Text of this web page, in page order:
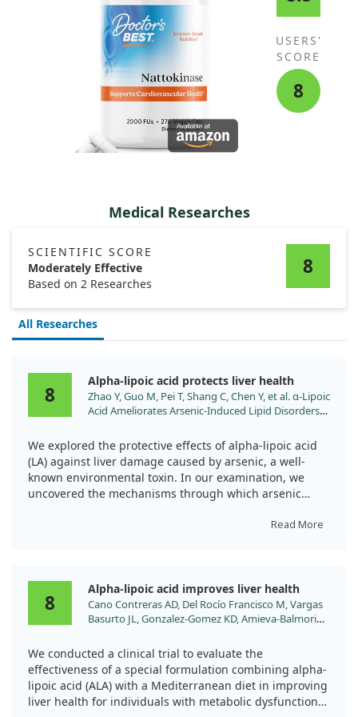
USERS'
SCORE
8
Medical Researches
SCIENTIFIC SCORE
Moderately Effective
Based on 2 Researches
8
All Researches
8
Alpha-lipoic acid protects liver health
Zhao Y, Guo M, Pei T, Shang C, Chen Y, et al. α-Lipoic
Acid Ameliorates Arsenic-Induced Lipid Disorders
Reducing Lipophagy in Chicken Hepatocyte. Adv
Sci (Weinh). 2025. doi:10.1002/advs.202413255
We explored the protective effects of alpha-lipoic acid
(LA) against liver damage caused by arsenic, a well-
known environmental toxin. In our examination, we
uncovered the mechanisms through which arsenic
autophagy, apoptosis, and oxidative stress, as well as
liver function primarily by reducing the expression of
SIRT1, damaging mitochondria, and impairing a
process called peroxisomal β-oxidation. This disruption
enhances lipophagy, which is the body's way of
breaking down fats. However, when we administered
LA, we observed a marked improvement. LA appeared
to counteract the damage inflicted by arsenic by
Read More
8
Alpha-lipoic acid improves liver health
Cano Contreras AD, Del Rocío Francisco M, Vargas
Basurto JL, Gonzalez-Gomez KD, Amieva-Balmori
supplementation with a Mediterranean diet on
metabolic dysfunction-associated steatosis. World
J Hepatol. 2025;17:101704.
doi:10.4254/wjh.v17.i1.101704
We conducted a clinical trial to evaluate the
effectiveness of a special formulation combining alpha-
lipoic acid (ALA) with a Mediterranean diet in improving
liver health for individuals with metabolic dysfunction-